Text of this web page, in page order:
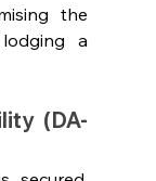
the
a
(DA-